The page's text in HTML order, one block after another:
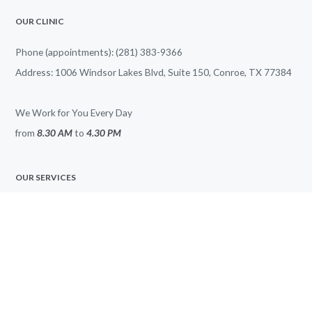
OUR CLINIC
Phone (appointments): (281) 383-9366
Address: 1006 Windsor Lakes Blvd, Suite 150, Conroe, TX 77384
We Work for You Every Day
from8.30 AMto4.30 PM
OUR SERVICES